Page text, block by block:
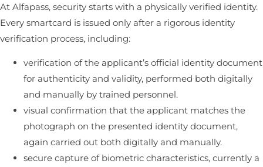
At Alfapass, security starts with a physically verified identity.
Every smartcard is issued only after a rigorous identity
verification process, including:
verification of the applicant’s official identity document
for authenticity and validity, performed both digitally
and manually by trained personnel.
visual confirmation that the applicant matches the
photograph on the presented identity document,
again carried out both digitally and manually.
secure capture of biometric characteristics, currently a